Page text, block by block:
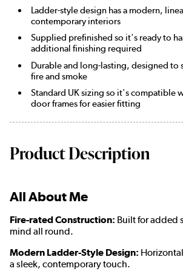
Ladder-style design has a modern,
contemporary interiors
Supplied prefinished so it's ready to
additional finishing required
Durable and long-lasting, designed to
fire and smoke
Standard UK sizing so it's compatible
door frames for easier fitting
Product Description
All About Me
Fire-rated Construction: Built for added
mind all round.
Modern Ladder-Style Design:
a sleek, contemporary touch.